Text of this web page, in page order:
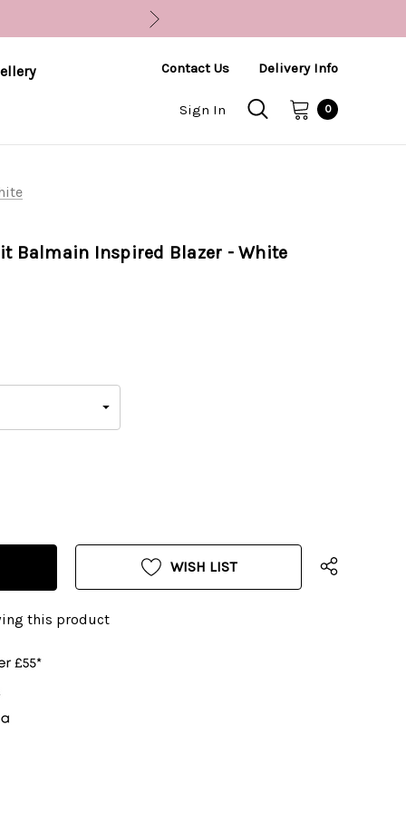
Contact Us Delivery Info
Sign In 0
Balmain Inspired Blazer - White
WISH LIST
this product